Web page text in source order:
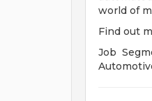
world of
Find out
Job